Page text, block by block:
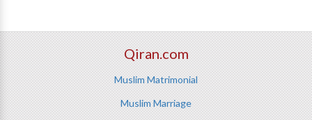
Qiran.com
Muslim Matrimonial
Muslim Marriage